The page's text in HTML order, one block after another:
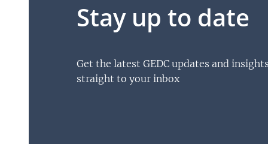
Stay up to date
Get the latest GEDC updates and insights
straight to your inbox